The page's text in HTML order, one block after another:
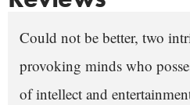
Could not be better, two
provoking minds who
of intellect and